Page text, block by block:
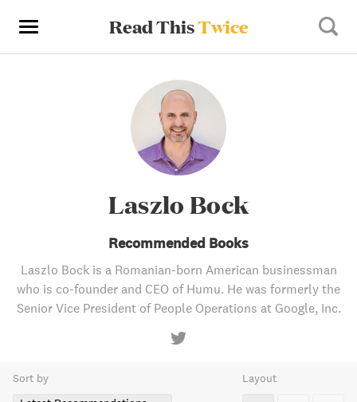
Read ThisTwice
Laszlo Bock
Recommended Books
Laszlo Bock is a Romanian-born American businessman
who is co-founder and CEO of Humu. He was formerly the
Senior Vice President of People Operations at Google, Inc.
Sort by
Layout